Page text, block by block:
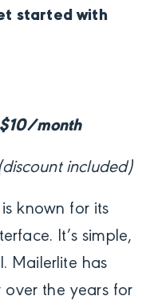
started with
$10/month
included)
known for its
It’s simple,
Mailerlite has
the years for